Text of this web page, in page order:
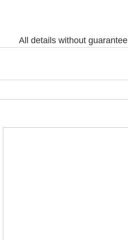
All details without guarantee